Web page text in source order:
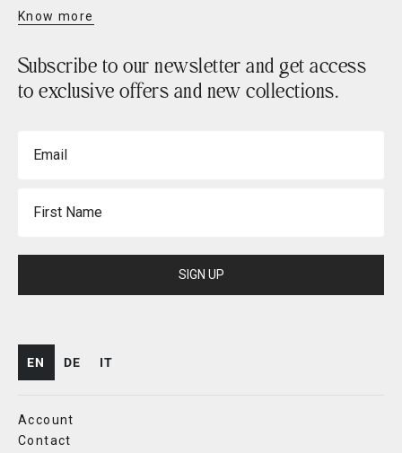
Know more
Subscribe to our newsletter and get access
to exclusive offers and new collections.
SIGN UP
EN DE IT
Account
Contact